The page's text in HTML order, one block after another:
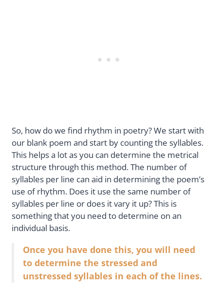
So, how do we find rhythm in poetry? We start with
our blank poem and start by counting the syllables.
This helps a lot as you can determine the metrical
structure through this method. The number of
syllables per line can aid in determining the poem’s
use of rhythm. Does it use the same number of
syllables per line or does it vary it up? This is
something that you need to determine on an
individual basis.
Once you have done this, you will need
to determine the stressed and
unstressed syllables in each of the lines.